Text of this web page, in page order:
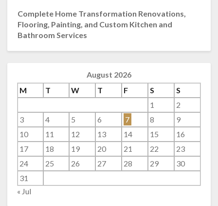
Complete Home Transformation Renovations,
Flooring, Painting, and Custom Kitchen and
Bathroom Services
August 2026
M
T W T F S
S
1
2
3
4 5 6 7 8
9
10
11 12 13 14 15
16
17
18 19 20 21 22
23
24
25 26 27 28 29
30
31
« Jul